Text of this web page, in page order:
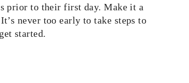
prior to their first day. Make it a
never too early to take steps to
started.